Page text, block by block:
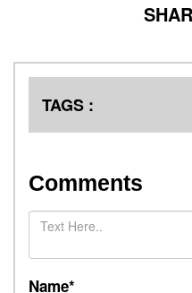
TAGS :
Comments
Name*